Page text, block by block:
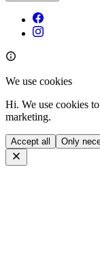
We use cookies
Hi. We use cookies
marketing.
Accept all Only